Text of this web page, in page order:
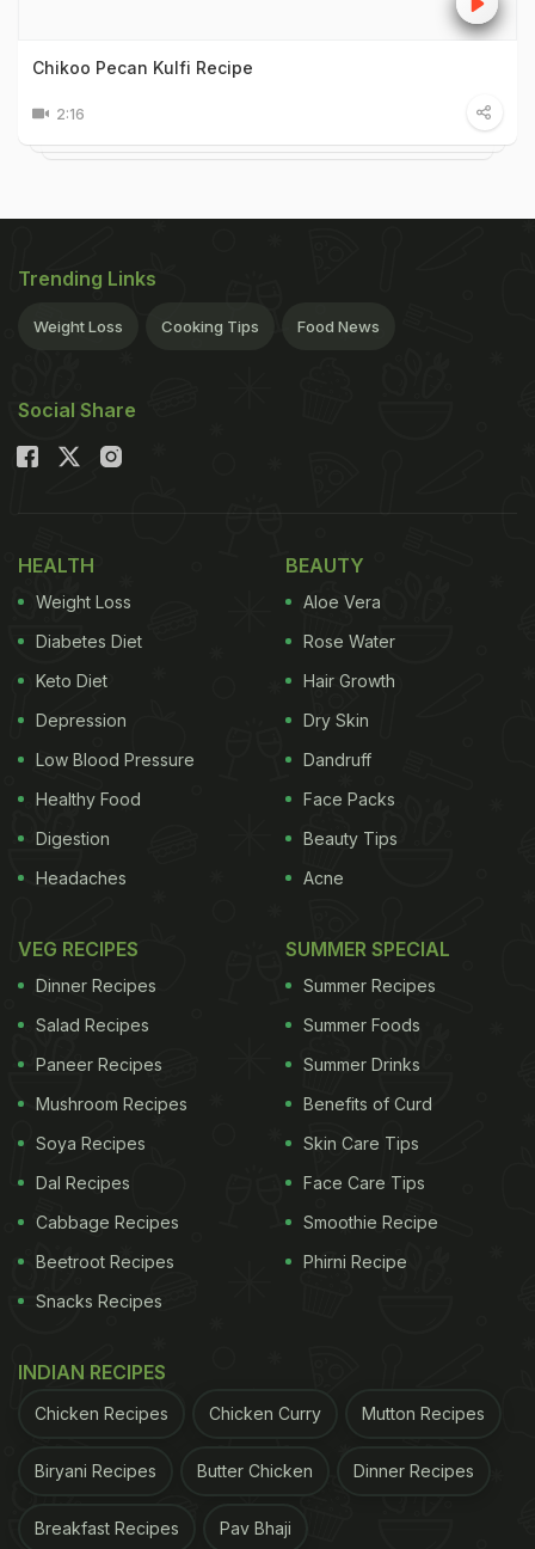
Chikoo Pecan Kulfi Recipe
2:16
Trending Links
Weight Loss Cooking Tips Food News
Social Share
HEALTH
Weight Loss
Diabetes Diet
Keto Diet
Depression
Low Blood Pressure
Healthy Food
Digestion
Headaches
BEAUTY
Aloe Vera
Rose Water
Hair Growth
Dry Skin
Dandruff
Face Packs
Beauty Tips
Acne
VEG RECIPES
Dinner Recipes
Salad Recipes
Paneer Recipes
Mushroom Recipes
Soya Recipes
Dal Recipes
Cabbage Recipes
Beetroot Recipes
Snacks Recipes
SUMMER SPECIAL
Summer Recipes
Summer Foods
Summer Drinks
Benefits of Curd
Skin Care Tips
Face Care Tips
Smoothie Recipe
Phirni Recipe
INDIAN RECIPES
Chicken Recipes Chicken Curry Mutton Recipes
Biryani Recipes Butter Chicken Dinner Recipes
Breakfast Recipes Pav Bhaji